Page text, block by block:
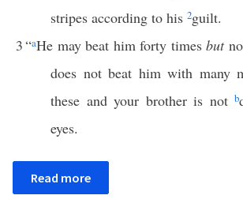
stripes according to his 2guilt.
3“aHe may beat him forty timesbutno
does not beat him with many
these and your brother is not b
eyes.
Read more